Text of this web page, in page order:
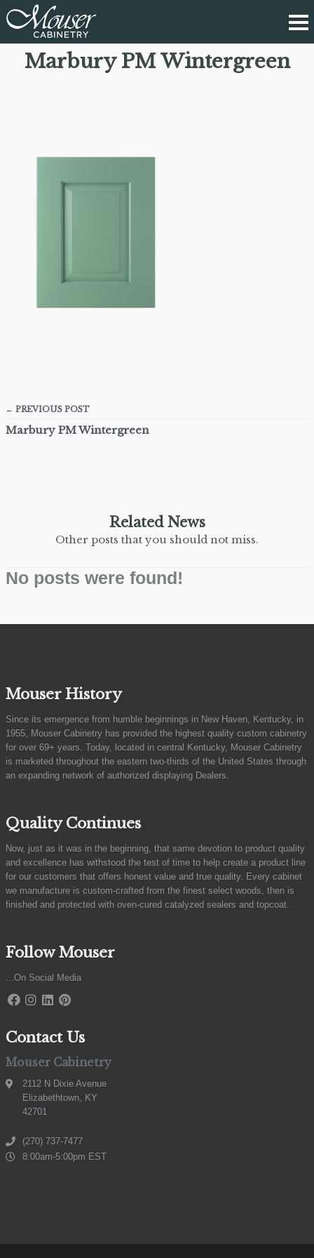
Marbury PM Wintergreen
← PREVIOUS POST
Marbury PM Wintergreen
Related News
Other posts that you should not miss.
No posts were found!
Mouser History
Since its emergence from humble beginnings in New Haven, Kentucky, in
1955, Mouser Cabinetry has provided the highest quality custom cabinetry
for over 69+ years. Today, located in central Kentucky, Mouser Cabinetry
is marketed throughout the eastern two-thirds of the United States through
an expanding network of authorized displaying Dealers.
Quality Continues
Now, just as it was in the beginning, that same devotion to product quality
and excellence has withstood the test of time to help create a product line
for our customers that offers honest value and true quality. Every cabinet
we manufacture is custom-crafted from the finest select woods, then is
finished and protected with oven-cured catalyzed sealers and topcoat.
Follow Mouser
...On Social Media
Contact Us
Mouser Cabinetry
2112 N Dixie Avenue
Elizabethtown, KY
42701
(270) 737-7477
8:00am-5:00pm EST